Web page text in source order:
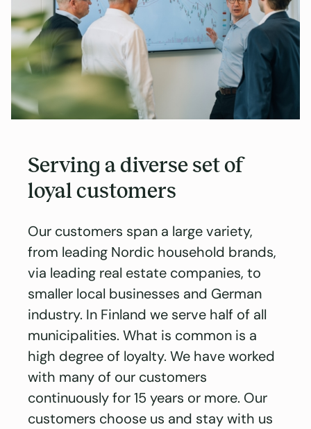
Serving a diverse set of
loyal customers
Our customers span a large variety,
from leading Nordic household brands,
via leading real estate companies, to
smaller local businesses and German
industry. In Finland we serve half of all
municipalities. What is common is a
high degree of loyalty. We have worked
with many of our customers
continuously for 15 years or more. Our
customers choose us and stay with us